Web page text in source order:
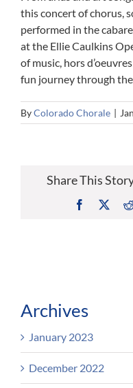
this concert of chorus,
performed in the
at the Ellie Caulkins
of music, hors
fun journey through
ByColorado Chorale |
Share This
Facebook
Archives
January 2023
December 2022